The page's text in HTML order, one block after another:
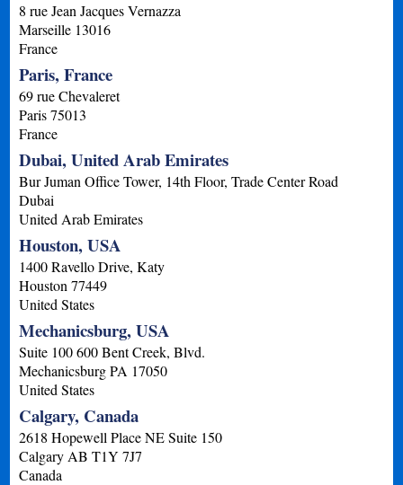
8 rue Jean Jacques Vernazza
Marseille 13016
France
Paris, France
69 rue Chevaleret
Paris 75013
France
Dubai, United Arab Emirates
Bur Juman Office Tower, 14th Floor, Trade Center Road
Dubai
United Arab Emirates
Houston, USA
1400 Ravello Drive, Katy
Houston 77449
United States
Mechanicsburg, USA
Suite 100 600 Bent Creek, Blvd.
Mechanicsburg PA 17050
United States
Calgary, Canada
2618 Hopewell Place NE Suite 150
Calgary AB T1Y 7J7
Canada